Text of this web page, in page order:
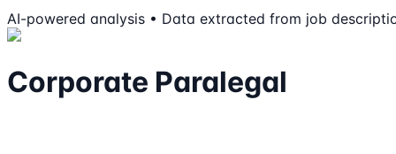
AI-powered analysis • Data extracted from job
Corporate Paralegal